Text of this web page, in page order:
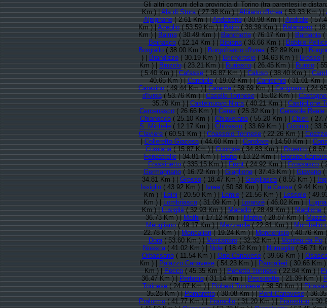
Gli altri comuni della provincia di Torino (tra parentesi le
Km ) |Ala di Stura( 27.38 Km ) |Albiano d'Ivrea( 53.33 Km ) |
Alpignano( 2.61 Km ) |Andezeno( 30.98 Km ) |Andrate(
Km ) |Azeglio( 53.59 Km ) |Bairo( 38.39 Km ) |Balangero(
Km ) |Balme( 30.49 Km ) |Banchette( 76.17 Km ) |Barbania(
Beinasco( 12.14 Km ) |Bibiana( 36.66 Km ) |Bobbio
Borgiallo( 38.00 Km ) |Borgofranco d'Ivrea( 52.89 Km ) |
) |Brandizzo( 30.19 Km ) |Bricherasio( 34.63 Km ) |Brosso(
Km ) |Bruzolo( 23.21 Km ) |Buriasco( 26.45 Km ) |Burolo(
( 5.40 Km ) |Cafasse( 16.87 Km ) |Caluso( 38.40 Km ) |
40.65 Km ) |Candiolo( 19.02 Km ) |Canischio( 31.01 Km )
Caravino( 49.44 Km ) |Carema( 59.69 Km ) |Carignano(
d'Ivrea( 53.76 Km ) |Caselle Torinese( 15.02 Km ) |
35.76 Km ) |Castelnuovo Nigra( 40.21 Km ) |Castiglione
Cercenasco( 26.66 Km ) |Ceres( 25.32 Km ) |Ceresole Reale
Chianocco( 25.10 Km ) |Chiaverano( 55.20 Km ) |Chieri(
S. Michele( 12.17 Km ) |Chivasso( 33.69 Km ) |Ciconio(
Claviere( 60.51 Km ) |Coassolo Torinese( 22.26 Km ) |Coazze
|Colleretto Giacosa( 44.60 Km ) |Condove( 14.50 Km ) |
Cumiana( 15.87 Km ) |Cuorgnè( 34.83 Km ) |Druento(
Fenestrelle( 34.81 Km ) |Fiano( 13.22 Km ) |Fiorano
Frassinetto( 335.15 Km ) |Front( 24.92 Km ) |Frossasco(
Germagnano( 16.72 Km ) |Giaglione( 37.43 Km ) |Giaveno(
34.81 Km ) |Grosso( 18.47 Km ) |Grugliasco( 8.55 Km ) |
Issiglio( 43.92 Km ) |Ivrea( 50.58 Km ) |La Cassa( 9.44 Km
Km ) |Leini( 20.50 Km ) |Lemie( 21.56 Km ) |Lessolo(
Km ) |Lombriasco( 31.09 Km ) |Loranzè( 46.02 Km ) |
Km ) |Lusigliè( 32.93 Km ) |Macello( 28.49 Km ) |Maglione(
36.73 Km ) |Mathi( 17.12 Km ) |Mattie( 28.87 Km ) |Mazzè
Meugliano( 49.17 Km ) |Mezzenile( 22.81 Km ) |Mombello
22.78 Km ) |Moncalieri( 19.24 Km ) |Moncenisio( 40.76 Km
Dora( 53.60 Km ) |Montanaro( 32.32 Km ) |Monteu da Po(
Noasca( 41.02 Km ) |Nole( 18.42 Km ) |Nomaglio( 56.71
Orbassano( 11.54 Km ) |Orio Canavese( 39.66 Km ) |
Km ) |Palazzo Canavese( 54.23 Km ) |Pancalieri( 30.66 Km
Km ) |Pecco( 45.35 Km ) |Pecetto Torinese( 22.84 Km ) |
36.47 Km ) |Pertusio( 31.14 Km ) |Pessinetto( 21.39 Km ) |
Torinese( 24.07 Km ) |Piobesi Torinese( 38.50 Km ) |
35.28 Km ) |Pomaretto( 30.08 Km ) |Pont Canavese(
Pralormo( 41.77 Km ) |Pramollo( 31.20 Km ) |Prarostino(